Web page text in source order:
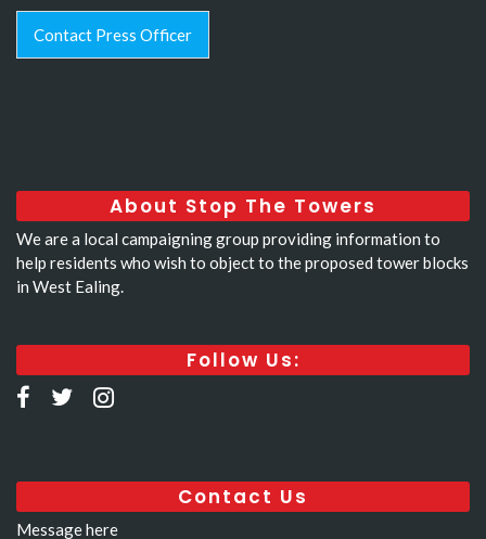
Contact Press Officer
About Stop The Towers
We are a local campaigning group providing information to
help residents who wish to object to the proposed tower blocks
in West Ealing.
Follow Us:
Contact Us
Message here